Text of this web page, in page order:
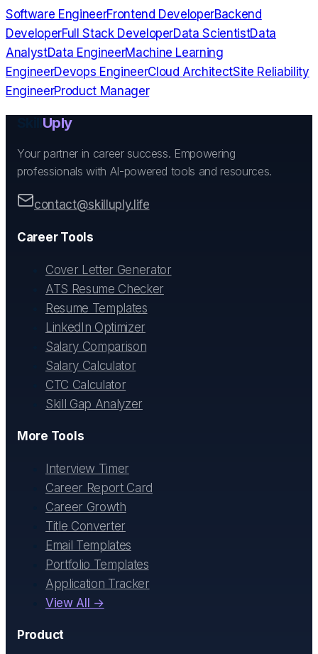
Software EngineerFrontend DeveloperBackend
DeveloperFull Stack DeveloperData ScientistData
AnalystData EngineerMachine Learning
EngineerDevops EngineerCloud ArchitectSite Reliability
EngineerProduct Manager
Uply
Your partner in career success. Empowering
professionals with AI-powered tools and resources.
contact@skilluply.life
Career Tools
Cover Letter Generator
ATS Resume Checker
Resume Templates
LinkedIn Optimizer
Salary Comparison
Salary Calculator
CTC Calculator
Skill Gap Analyzer
More Tools
Interview Timer
Career Report Card
Career Growth
Title Converter
Email Templates
Portfolio Templates
Application Tracker
View All →
Product